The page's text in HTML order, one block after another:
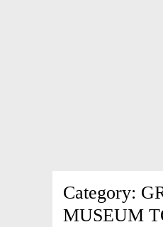
Category:
MUSEUM